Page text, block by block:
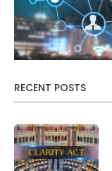
RECENT POSTS